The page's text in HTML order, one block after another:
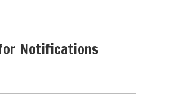
Notifications